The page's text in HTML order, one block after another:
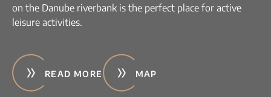
on the Danube riverbank is the perfect place for active
leisure activities.
READ MORE MAP